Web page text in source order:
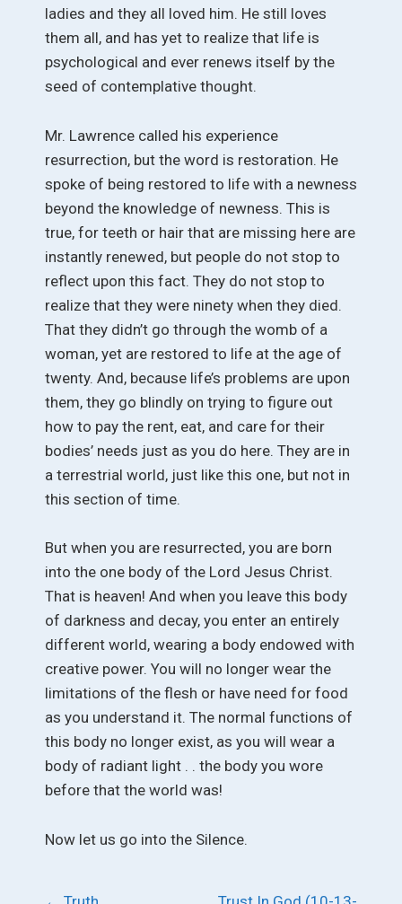
ladies and they all loved him. He still loves
them all, and has yet to realize that life is
psychological and ever renews itself by the
seed of contemplative thought.
Mr. Lawrence called his experience
resurrection, but the word is restoration. He
spoke of being restored to life with a newness
beyond the knowledge of newness. This is
true, for teeth or hair that are missing here are
instantly renewed, but people do not stop to
reflect upon this fact. They do not stop to
realize that they were ninety when they died.
That they didn’t go through the womb of a
woman, yet are restored to life at the age of
twenty. And, because life’s problems are upon
them, they go blindly on trying to figure out
how to pay the rent, eat, and care for their
bodies’ needs just as you do here. They are in
a terrestrial world, just like this one, but not in
this section of time.
But when you are resurrected, you are born
into the one body of the Lord Jesus Christ.
That is heaven! And when you leave this body
of darkness and decay, you enter an entirely
different world, wearing a body endowed with
creative power. You will no longer wear the
limitations of the flesh or have need for food
as you understand it. The normal functions of
this body no longer exist, as you will wear a
body of radiant light . . the body you wore
before that the world was!
Now let us go into the Silence.